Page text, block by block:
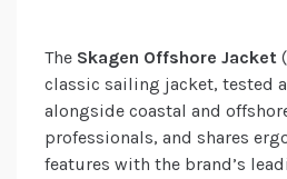
The Skagen Offshore Jacket
classic sailing jacket, tested
alongside coastal and
professionals, and shares
features with the brand’s